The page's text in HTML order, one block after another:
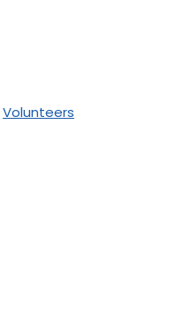
Volunteers